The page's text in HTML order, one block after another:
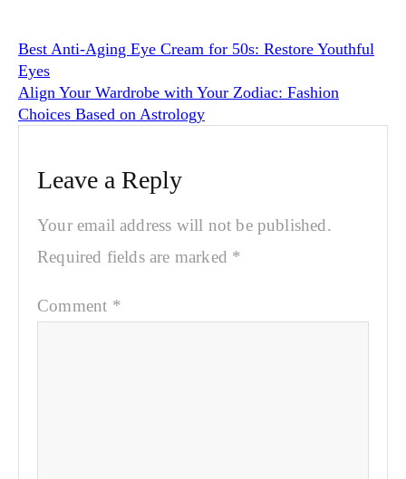
Best Anti-Aging Eye Cream for 50s: Restore Youthful
Eyes
Align Your Wardrobe with Your Zodiac: Fashion
Choices Based on Astrology
Leave a Reply
Your email address will not be published.
Required fields are marked *
Comment *